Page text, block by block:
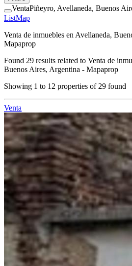
VentaPiñeyro, Avellaneda, Buenos
ListMap
Venta de inmuebles en Avellaneda,
Mapaprop
Found 29 results related to Venta de
Buenos Aires, Argentina - Mapaprop
Showing 1 to 12 properties of 29 found
Venta